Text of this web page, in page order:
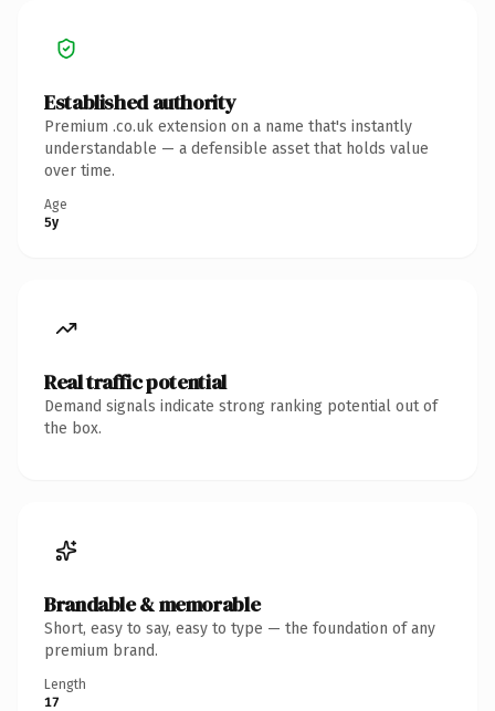
Established authority
Premium .co.uk extension on a name that's instantly
understandable — a defensible asset that holds value
over time.
Age
5y
Real traffic potential
Demand signals indicate strong ranking potential out of
the box.
Brandable & memorable
Short, easy to say, easy to type — the foundation of any
premium brand.
Length
17